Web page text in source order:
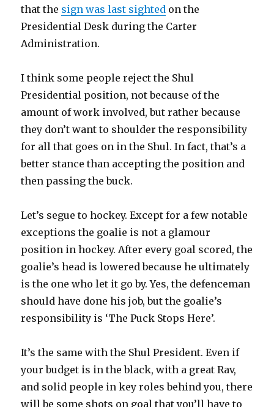
that the sign was last sighted on the
Presidential Desk during the Carter
Administration.
I think some people reject the Shul
Presidential position, not because of the
amount of work involved, but rather because
they don’t want to shoulder the responsibility
for all that goes on in the Shul. In fact, that’s a
better stance than accepting the position and
then passing the buck.
Let’s segue to hockey. Except for a few notable
exceptions the goalie is not a glamour
position in hockey. After every goal scored, the
goalie’s head is lowered because he ultimately
is the one who let it go by. Yes, the defenceman
should have done his job, but the goalie’s
responsibility is ‘The Puck Stops Here’.
It’s the same with the Shul President. Even if
your budget is in the black, with a great Rav,
and solid people in key roles behind you, there
will be some shots on goal that you’ll have to